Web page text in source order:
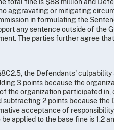
total fine is $88 million and
aggravating or mitigating
in formulating the
any sentence outside of the
The parties further agree that
the Defendants' culpability
3 points because the
the organization participated in,
subtracting 2 points because the
acceptance of responsibility
applied to the base fine is 1.2